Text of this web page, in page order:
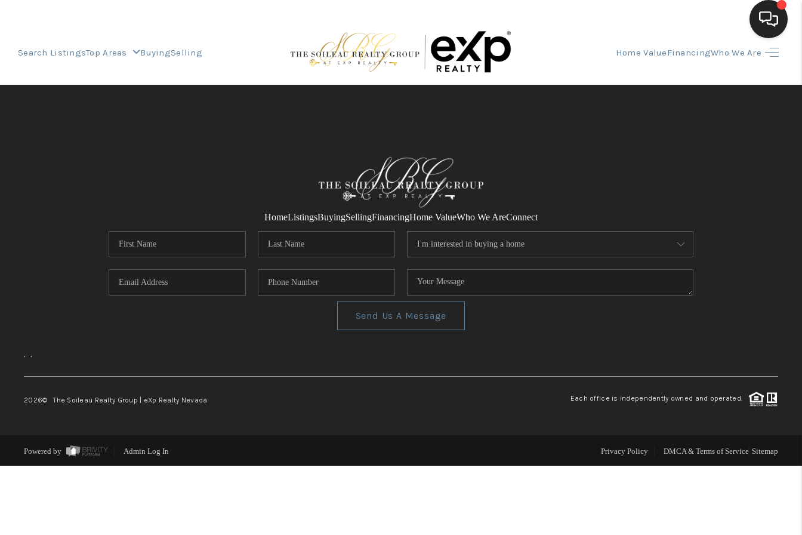
Search ListingsTop Areas BuyingSelling Home ValueFinancingWho We Are
FINANCING
HOME VALUE
WHO WE ARE
REVIEWS
TOP AREAS
HomeListingsBuyingSellingFinancingHome ValueWho We AreConnect
Send Us A Message
, ,
2026© The Soileau Realty Group | eXp Realty Nevada Each office is independently owned and operated.
Powered by Admin Log In Privacy Policy DMCA & Terms of Service Sitemap